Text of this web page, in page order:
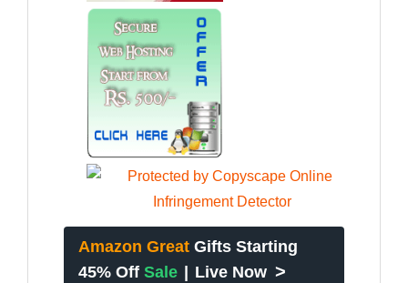
Amazon Great Gifts Starting
45% Off Sale | Live Now >